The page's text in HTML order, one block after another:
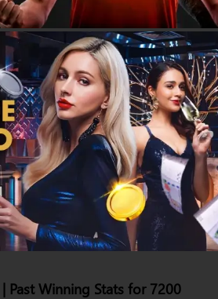
Past Winning Stats for 7200